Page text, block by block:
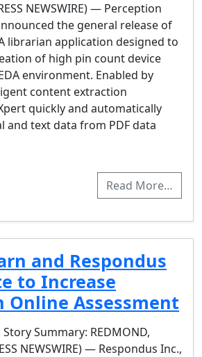
NEWSWIRE) — Perception
the general release of
librarian application designed to
of high pin count device
environment. Enabled by
content extraction
quickly and automatically
and text data from PDF data
Read More…
and Respondus
to Increase
Online Assessment
Summary: REDMOND,
NEWSWIRE) — Respondus Inc.,